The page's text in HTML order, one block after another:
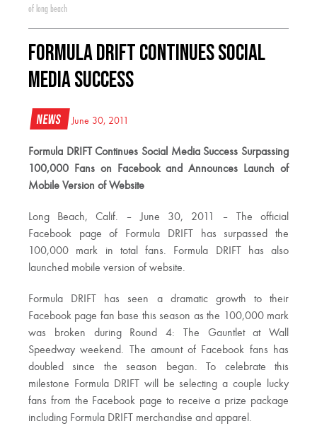
of long beach
Formula DRIFT Continues Social
Media Success
News June 30, 2011
Formula DRIFT Continues Social Media Success Surpassing
100,000 Fans on Facebook and Announces Launch of
Mobile Version of Website
Long Beach, Calif. – June 30, 2011 – The official
Facebook page of Formula DRIFT has surpassed the
100,000 mark in total fans. Formula DRIFT has also
launched mobile version of website.
Formula DRIFT has seen a dramatic growth to their
Facebook page fan base this season as the 100,000 mark
was broken during Round 4: The Gauntlet at Wall
Speedway weekend. The amount of Facebook fans has
doubled since the season began. To celebrate this
milestone Formula DRIFT will be selecting a couple lucky
fans from the Facebook page to receive a prize package
including Formula DRIFT merchandise and apparel.